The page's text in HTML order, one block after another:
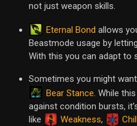
not just weapon skills.
Eternal Bond allows
Beastmode usage by
With this you can adapt to
Sometimes you might
Bear Stance. While
against condition bursts,
like
Weakness, Chill